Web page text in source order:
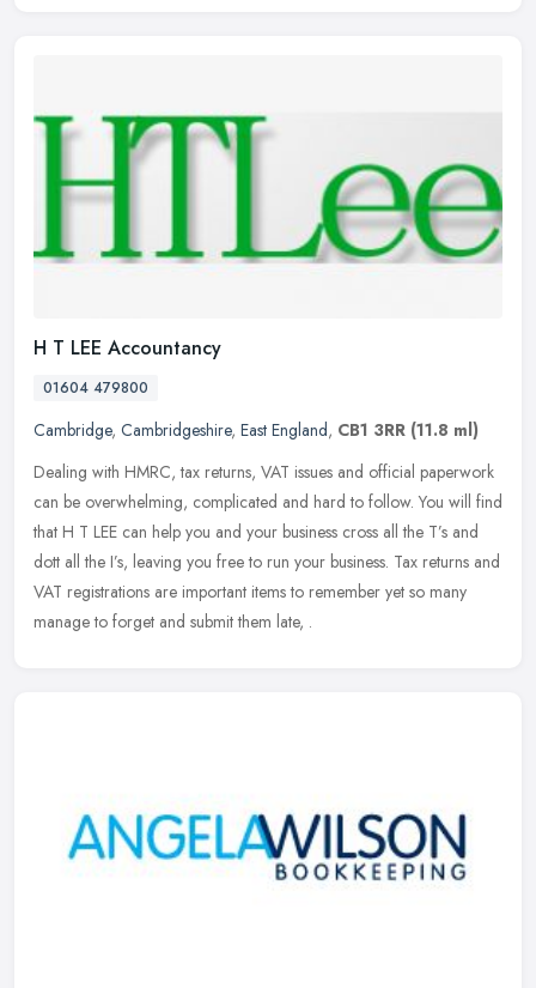
H T LEE Accountancy
01604 479800
Cambridge, Cambridgeshire, East England, CB1 3RR (11.8 ml)
Dealing with HMRC, tax returns, VAT issues and official paperwork
can be overwhelming, complicated and hard to follow. You will find
that H T LEE can help you and your business cross all the T’s and
dott all the I’s, leaving you free to run your business. Tax returns and
VAT registrations are important items to remember yet so many
manage to forget and submit them late, .